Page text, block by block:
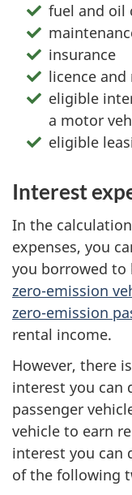
fuel and oil
insurance
licence
eligible
a motor
eligible
Interest
In the
expenses, you
you borrowed to
zero-emission
zero-emission
rental income.
However, there
interest you can
passenger
vehicle to earn
interest you can
of the following